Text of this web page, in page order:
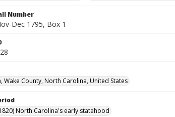
Number
Dec 1795, Box 1
Wake County, North Carolina, United States
North Carolina's early statehood